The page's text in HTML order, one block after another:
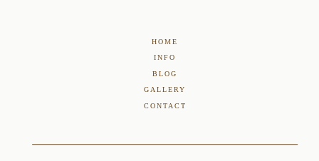
HOME
INFO
BLOG
GALLERY
CONTACT